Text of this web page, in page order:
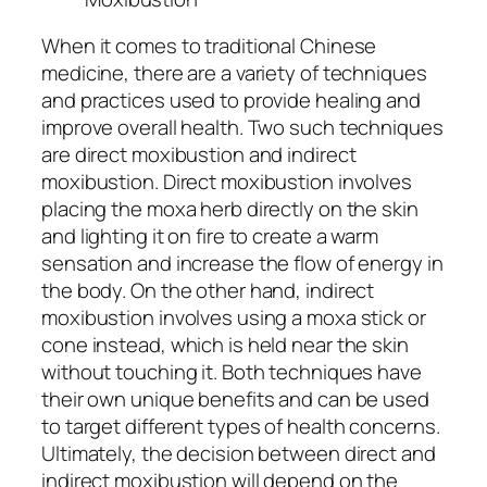
When it comes to traditional Chinese
medicine, there are a variety of techniques
and practices used to provide healing and
improve overall health. Two such techniques
are direct moxibustion and indirect
moxibustion. Direct moxibustion involves
placing the moxa herb directly on the skin
and lighting it on fire to create a warm
sensation and increase the flow of energy in
the body. On the other hand, indirect
moxibustion involves using a moxa stick or
cone instead, which is held near the skin
without touching it. Both techniques have
their own unique benefits and can be used
to target different types of health concerns.
Ultimately, the decision between direct and
indirect moxibustion will depend on the